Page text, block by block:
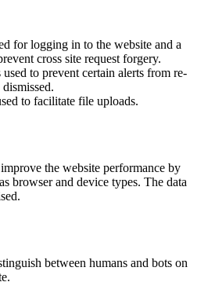
for logging in to the website and a
cross site request forgery.
to prevent certain alerts from re-
to facilitate file uploads.
the website performance by
browser and device types. The data
between humans and bots on